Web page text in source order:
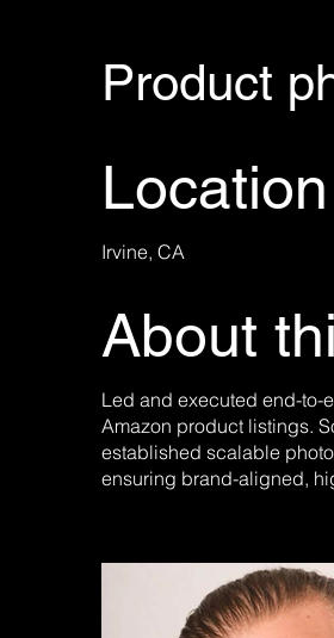
Product
Location
Irvine, CA
About
Led and executed end-to-
Amazon product listings.
established scalable
ensuring brand-aligned,